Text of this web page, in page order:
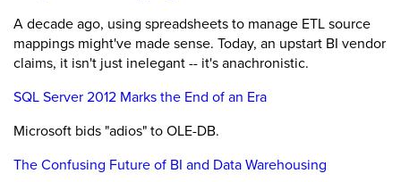
A decade ago, using spreadsheets to manage ETL source
mappings might've made sense. Today, an upstart BI vendor
claims, it isn't just inelegant -- it's anachronistic.
SQL Server 2012 Marks the End of an Era
Microsoft bids "adios" to OLE-DB.
The Confusing Future of BI and Data Warehousing